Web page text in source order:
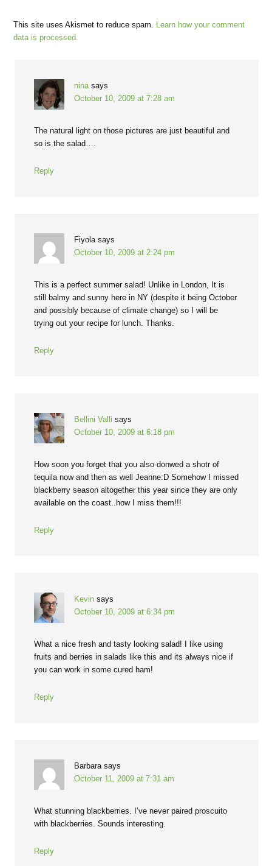
This site uses Akismet to reduce spam. Learn how your comment
data is processed.
nina says
October 10, 2009 at 7:28 am
The natural light on those pictures are just beautiful and
so is the salad….
Reply
Fiyola says
October 10, 2009 at 2:24 pm
This is a perfect summer salad! Unlike in London, It is
still balmy and sunny here in NY (despite it being October
and possibly because of climate change) so I will be
trying out your recipe for lunch. Thanks.
Reply
Bellini Valli says
October 10, 2009 at 6:18 pm
How soon you forget that you also donwed a shotr of
tequila now and then as well Jeanne:D Somehow I missed
blackberry season altogether this year since they are only
available on the coast..how I miss them!!!
Reply
Kevin says
October 10, 2009 at 6:34 pm
What a nice fresh and tasty looking salad! I like using
fruits and berries in salads like this and its always nice if
you can work in some cured ham!
Reply
Barbara says
October 11, 2009 at 7:31 am
What stunning blackberries. I’ve never paired proscuito
with blackberries. Sounds interesting.
Reply